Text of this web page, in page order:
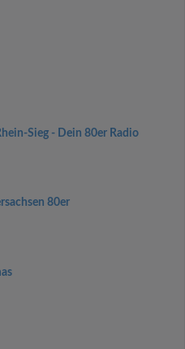
Sieg - Dein 80er Radio
80er